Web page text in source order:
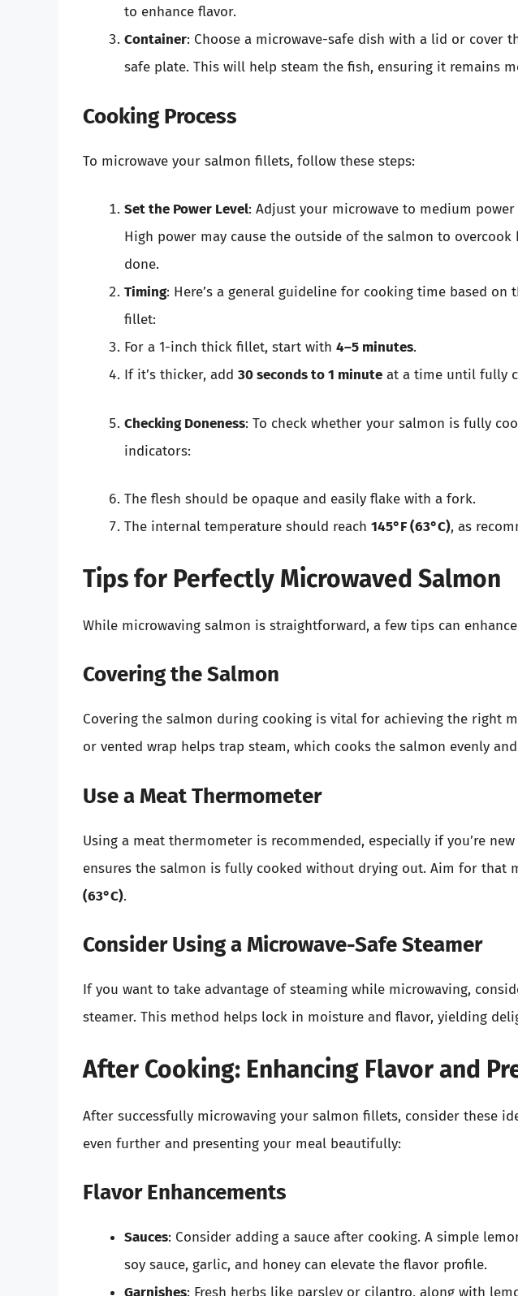
to enhance flavor.
Container: Choose a microwave-safe dish with a lid or cover
safe plate. This will help steam the fish, ensuring it remains
Cooking Process
To microwave your salmon fillets, follow these steps:
Set the Power Level: Adjust your microwave to medium
High power may cause the outside of the salmon to
done.
Timing: Here’s a general guideline for cooking time based on
fillet:
For a 1-inch thick fillet, start with 4–5 minutes.
If it’s thicker, add 30 seconds to 1 minute at a time until fully
Checking Doneness: To check whether your salmon is fully
indicators:
The flesh should be opaque and easily flake with a fork.
The internal temperature should reach 145°F (63°C), as
Tips for Perfectly Microwaved Salmon
While microwaving salmon is straightforward, a few tips can
Covering the Salmon
Covering the salmon during cooking is vital for achieving the right
or vented wrap helps trap steam, which cooks the salmon evenly
Use a Meat Thermometer
Using a meat thermometer is recommended, especially if you’re
ensures the salmon is fully cooked without drying out. Aim for that
(63°C).
Consider Using a Microwave-Safe Steamer
If you want to take advantage of steaming while microwaving,
steamer. This method helps lock in moisture and flavor, yielding
After Cooking: Enhancing Flavor and
After successfully microwaving your salmon fillets, consider these
even further and presenting your meal beautifully:
Flavor Enhancements
Sauces: Consider adding a sauce after cooking. A simple
soy sauce, garlic, and honey can elevate the flavor profile.
Garnishes: Fresh herbs like parsley or cilantro, along with